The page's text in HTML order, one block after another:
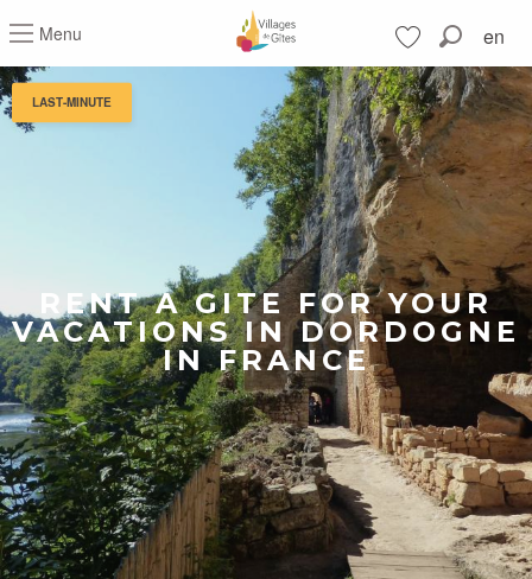
au
contenu
principal
LAST-MINUTE
Menu
Voir les favoris
Search
en
RENT A GITE FOR YOUR
VACATIONS IN DORDOGNE
IN FRANCE